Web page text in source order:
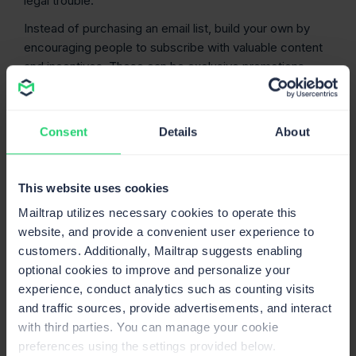
Consent Details About
This website uses cookies
Mailtrap utilizes necessary cookies to operate this
website, and provide a convenient user experience to
customers. Additionally, Mailtrap suggests enabling
optional cookies to improve and personalize your
experience, conduct analytics such as counting visits
and traffic sources, provide advertisements, and interact
with third parties. You can manage your cookie
preferences using the settings provided below.
Instead of purchasing an email list, build your own by
encouraging people to subscribe with valuable content
and incentives. These can be exclusive promotions,
early access to new products, etc. You can even send a
them to select topics they’d like to hear about.
that will yield results in the long run. Furthermore, you’ll
Act, and emailing people who didn’t choose to get these
emails in the first place.
Segment like a detective and then target like
a biathlete.
Once you have an organic list of new subscribers,
spend time investigating who they are and consider how